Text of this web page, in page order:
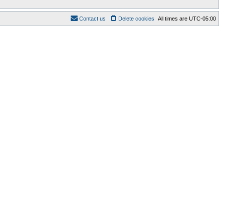
All times are UTC-05:00
Delete cookies
Contact us